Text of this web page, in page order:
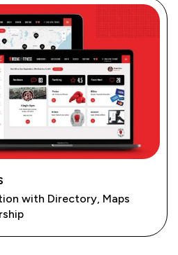
with Directory, Maps